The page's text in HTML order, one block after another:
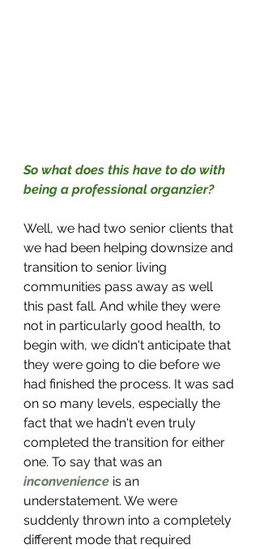
So what does this have to do with
being a professional organzier?
Well, we had two senior clients that
we had been helping downsize and
transition to senior living
communities pass away as well
this past fall. And while they were
not in particularly good health, to
begin with, we didn't anticipate that
they were going to die before we
had finished the process. It was sad
on so many levels, especially the
fact that we hadn't even truly
completed the transition for either
one. To say that was an
inconvenience is an
understatement. We were
suddenly thrown into a completely
different mode that required